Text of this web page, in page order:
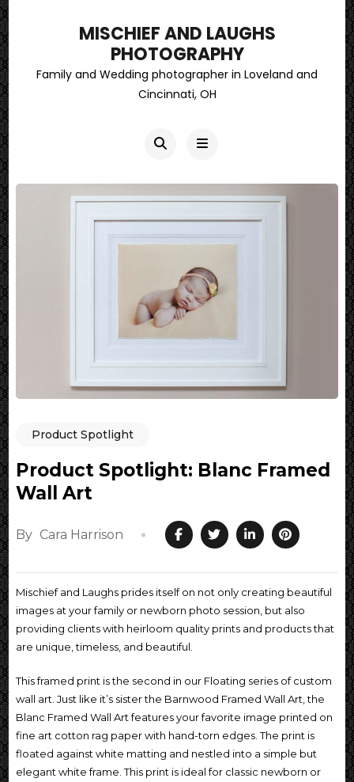
MISCHIEF AND LAUGHS
PHOTOGRAPHY
Family and Wedding photographer in Loveland and
Cincinnati, OH
Product Spotlight
Product Spotlight: Blanc Framed
Wall Art
By Cara Harrison
Mischief and Laughs prides itself on not only creating beautiful
images at your family or newborn photo session, but also
providing clients with heirloom quality prints and products that
are unique, timeless, and beautiful.
This framed print is the second in our Floating series of custom
wall art. Just like it’s sister the Barnwood Framed Wall Art, the
Blanc Framed Wall Art features your favorite image printed on
fine art cotton rag paper with hand-torn edges. The print is
floated against white matting and nestled into a simple but
elegant white frame. This print is ideal for classic newborn or